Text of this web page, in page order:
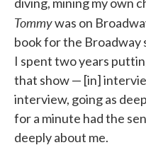
Tommywas on
book for the
I spent two years
that show — [in]
interview, going as
for a minute had the
deeply about me.